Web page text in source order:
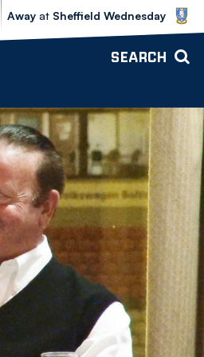
Sheffield Wednesday vs Bolton
Away at Sheffield Wednesday
SEARCH